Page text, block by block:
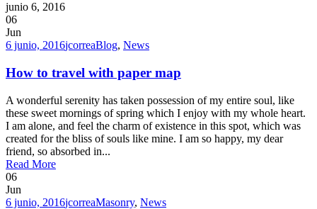
junio 6, 2016
06
Jun
6 junio, 2016jcorreaBlog, News
How to travel with paper map
A wonderful serenity has taken possession of my entire soul, like
these sweet mornings of spring which I enjoy with my whole heart.
I am alone, and feel the charm of existence in this spot, which was
created for the bliss of souls like mine. I am so happy, my dear
friend, so absorbed in...
Read More
06
Jun
6 junio, 2016jcorreaMasonry, News